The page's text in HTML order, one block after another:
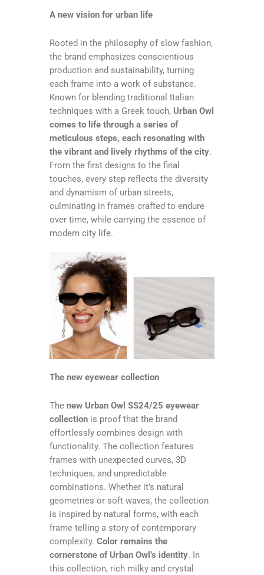
A new vision for urban life
Rooted in the philosophy of slow fashion,
the brand emphasizes conscientious
production and sustainability, turning
each frame into a work of substance.
Known for blending traditional Italian
techniques with a Greek touch, Urban Owl
comes to life through a series of
meticulous steps, each resonating with
the vibrant and lively rhythms of the city.
From the first designs to the final
touches, every step reflects the diversity
and dynamism of urban streets,
culminating in frames crafted to endure
over time, while carrying the essence of
modern city life.
The new eyewear collection
The new Urban Owl SS24/25 eyewear
collection is proof that the brand
effortlessly combines design with
functionality. The collection features
frames with unexpected curves, 3D
techniques, and unpredictable
combinations. Whether it’s natural
geometries or soft waves, the collection
is inspired by natural forms, with each
frame telling a story of contemporary
complexity. Color remains the
cornerstone of Urban Owl’s identity. In
this collection, rich milky and crystal